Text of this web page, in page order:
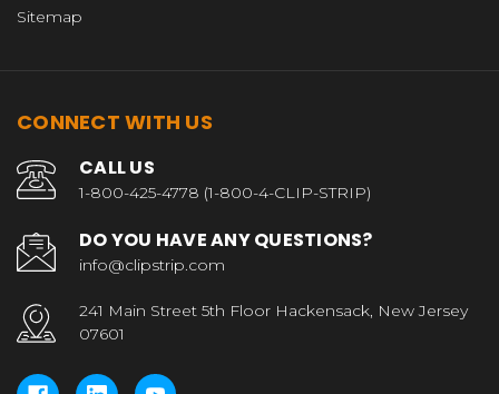
Sitemap
CONNECT WITH US
CALL US
1-800-425-4778 (1-800-4-CLIP-STRIP)
DO YOU HAVE ANY QUESTIONS?
info@clipstrip.com
241 Main Street 5th Floor Hackensack, New Jersey
07601